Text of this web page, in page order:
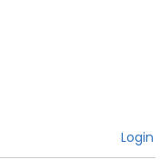
Login